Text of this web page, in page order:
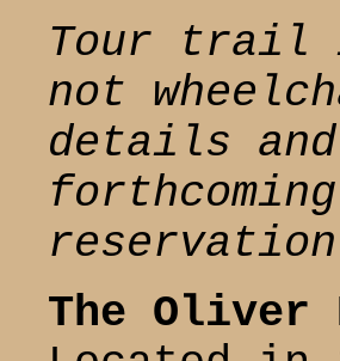
Tour trail
not
details
The Oliver